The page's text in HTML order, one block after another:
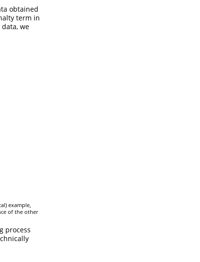
obtained
term in
data, we
example,
of the other
process